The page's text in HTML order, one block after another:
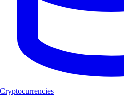
Cryptocurrencies